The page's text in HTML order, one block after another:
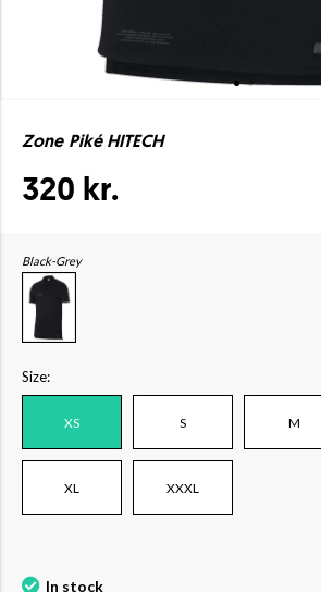
Zone Piké HITECH
320 kr.
Black-Grey
Size:
XS S M
XL XXXL
In stock